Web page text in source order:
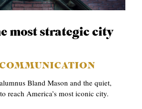
most strategic city
Bland Mason and the quiet,
reach America’s most iconic city.